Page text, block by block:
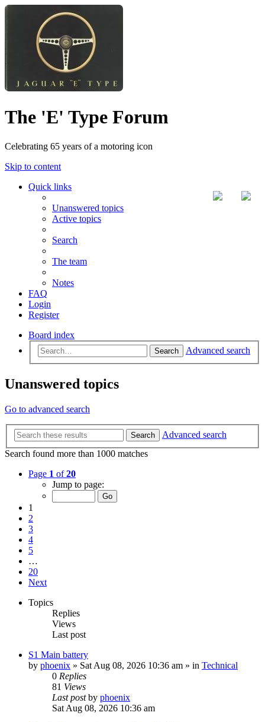
The 'E' Type Forum
Celebrating 65 years of a motoring icon
Skip to content
Quick links
Unanswered topics
Active topics
Search
The team
Notes
FAQ
Login
Register
Board index
Search Advanced search
Unanswered topics
Go to advanced search
Search
Advanced search
Search found more than 1000 matches
Page 1 of20
Jump to page:
1
2
3
4
5
…
20
Next
Topics
Replies
Views
Last post
S1 Main battery
by phoenix » Sat Aug 08, 2026 10:36 am » in Technical
0 Replies
81 Views
Last postby phoenix
Sat Aug 08, 2026 10:36 am